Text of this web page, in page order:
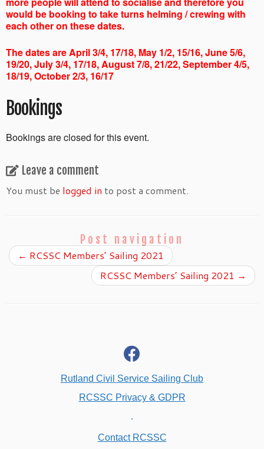
would be booking to take turns helming / crewing with
each other on these dates.
The dates are April 3/4, 17/18, May 1/2, 15/16, June 5/6,
19/20, July 3/4, 17/18, August 7/8, 21/22, September 4/5,
18/19, October 2/3, 16/17
Bookings
Bookings are closed for this event.
Leave a comment
You must be logged in to post a comment.
Post navigation
← RCSSC Members’ Sailing 2021
RCSSC Members’ Sailing 2021 →
facebook
Rutland Civil Service Sailing Club
RCSSC Privacy & GDPR
.
Contact RCSSC